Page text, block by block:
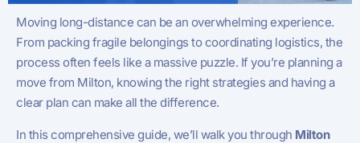
Moving long-distance can be an overwhelming experience.
From packing fragile belongings to coordinating logistics, the
process often feels like a massive puzzle. If you’re planning a
move from Milton, knowing the right strategies and having a
clear plan can make all the difference.
In this comprehensive guide, we’ll walk you through Milton